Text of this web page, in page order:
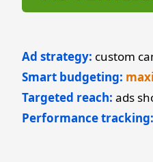
Ad strategy: custom
Smart budgeting:
Targeted reach: ads
Performance tracking: